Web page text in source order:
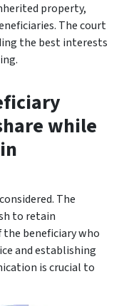
property,
The court
the best interests
while
The
to retain
beneficiary who
and establishing
is crucial to